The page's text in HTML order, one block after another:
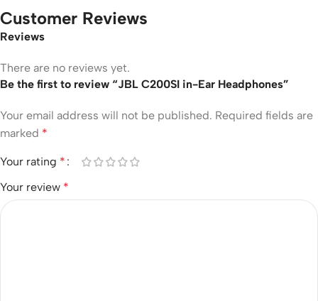
Customer Reviews
Reviews
There are no reviews yet.
Be the first to review “JBL C200SI in-Ear Headphones”
Your email address will not be published. Required fields are
marked *
Your rating *
Your review *